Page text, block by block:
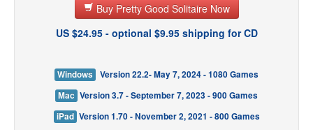
Buy Pretty Good Solitaire Now
US $24.95 - optional $9.95 shipping for CD
Windows
Version 22.2- May 7, 2024 - 1080 Games
Mac Version 3.7 - September 7, 2023 - 900 Games
iPad Version 1.70 - November 2, 2021 - 800 Games